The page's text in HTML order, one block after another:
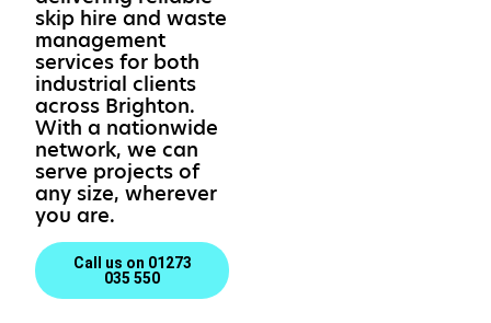
skip hire and waste
management
services for both
industrial clients
across Brighton.
With a nationwide
network, we can
serve projects of
any size, wherever
you are.
Call us on 01273
035 550